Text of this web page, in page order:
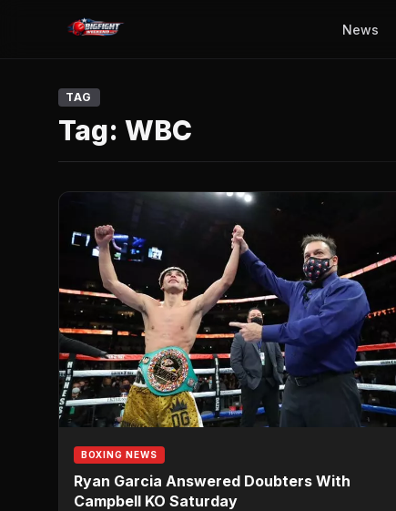
News
TAG
Tag: WBC
BOXING NEWS
Ryan Garcia Answered Doubters With
Campbell KO Saturday